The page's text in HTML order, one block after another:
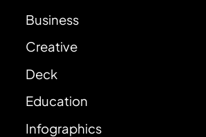
Business
Creative
Deck
Education
Infographics